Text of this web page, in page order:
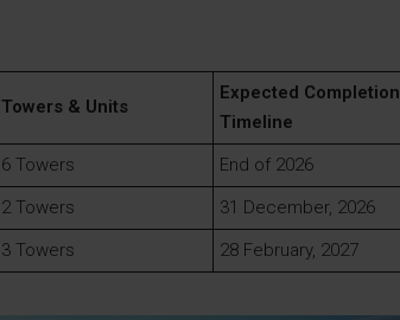
Towers & Units
Expected Completion
Timeline
6 Towers
End of 2026
2 Towers
31 December, 2026
3 Towers 28 February, 2027